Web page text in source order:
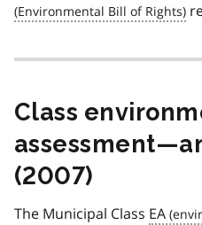
Class
(2007)
The Municipal Class EA